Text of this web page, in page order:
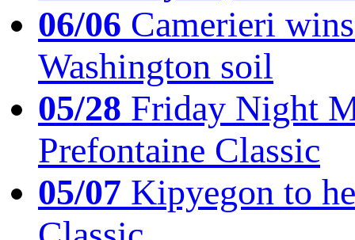
06/06 Camerieri
Washington soil
05/28 Friday Night
Prefontaine Classic
05/07 Kipyegon to